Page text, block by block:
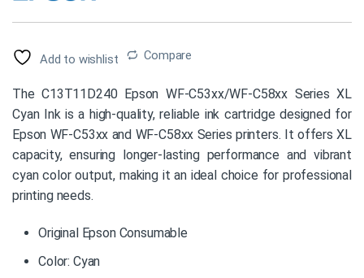
Add to wishlist Compare
The C13T11D240 Epson WF-C53xx/WF-C58xx Series XL
Cyan Ink is a high-quality, reliable ink cartridge designed for
Epson WF-C53xx and WF-C58xx Series printers. It offers XL
capacity, ensuring longer-lasting performance and vibrant
cyan color output, making it an ideal choice for professional
printing needs.
Original Epson Consumable
Color: Cyan